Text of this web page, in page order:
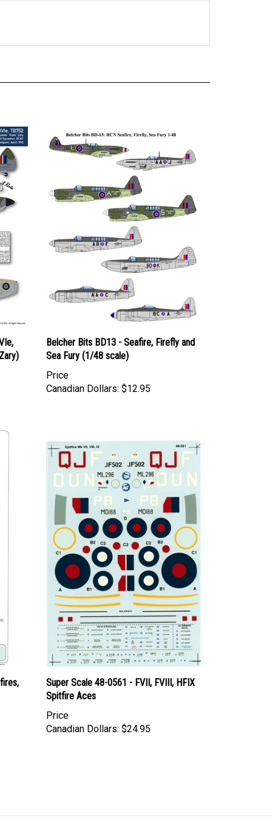
Belcher Bits BD13 - Seafire, Firefly and
Sea Fury (1/48 scale)
Price
Canadian Dollars: $12.95
Super Scale 48-0561 - FVII, FVIII, HFIX
Spitfire Aces
Price
Canadian Dollars: $24.95